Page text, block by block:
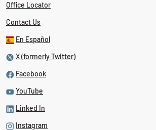
Office Locator
Contact Us
En Español
X (formerly Twitter)
Facebook
YouTube
Linked In
Instagram